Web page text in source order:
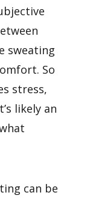
sweating
So
stress,
likely an
can be